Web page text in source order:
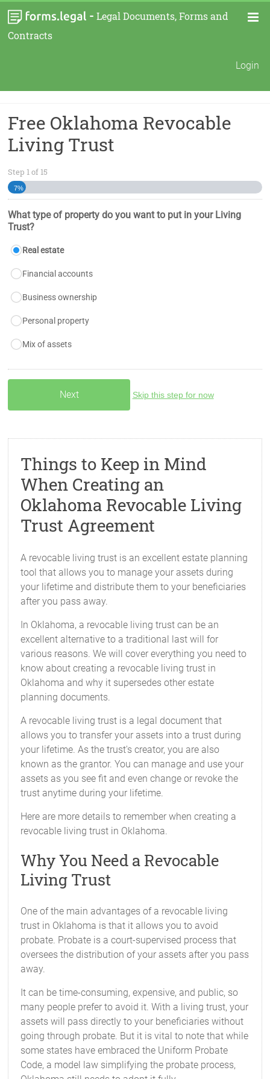
- Legal Documents, Forms and
Contracts
Login
Free Oklahoma Revocable
Living Trust
Step 1of 15
7%
What type of property do you want to put in your Living
Trust?
Real estate
Financial accounts
Business ownership
Personal property
Mix of assets
Skip this step for now
Things to Keep in Mind
When Creating an
Oklahoma Revocable Living
Trust Agreement
A revocable living trust is an excellent estate planning
tool that allows you to manage your assets during
your lifetime and distribute them to your beneficiaries
after you pass away.
In Oklahoma, a revocable living trust can be an
excellent alternative to a traditional last will for
various reasons. We will cover everything you need to
know about creating a revocable living trust in
Oklahoma and why it supersedes other estate
planning documents.
A revocable living trust is a legal document that
allows you to transfer your assets into a trust during
your lifetime. As the trust's creator, you are also
known as the grantor. You can manage and use your
assets as you see fit and even change or revoke the
trust anytime during your lifetime.
Here are more details to remember when creating a
revocable living trust in Oklahoma.
Why You Need a Revocable
Living Trust
One of the main advantages of a revocable living
trust in Oklahoma is that it allows you to avoid
probate. Probate is a court-supervised process that
oversees the distribution of your assets after you pass
away.
It can be time-consuming, expensive, and public, so
many people prefer to avoid it. With a living trust, your
assets will pass directly to your beneficiaries without
going through probate. But it is vital to note that while
some states have embraced the Uniform Probate
Code, a model law simplifying the probate process,